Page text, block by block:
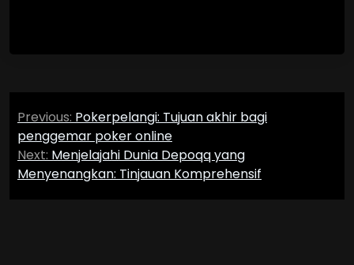
Post
navigation
Previous: Pokerpelangi: Tujuan akhir bagi
penggemar poker online
Next: Menjelajahi Dunia Depoqq yang
Menyenangkan: Tinjauan Komprehensif